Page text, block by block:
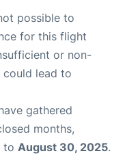
possible to
for this flight
or non-
could lead to
gathered
months,
to August 30, 2025.